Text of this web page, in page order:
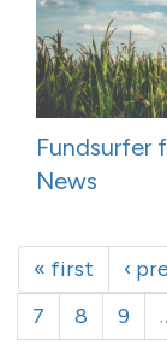
Fundsurfer
News
« first ‹
7
8 9